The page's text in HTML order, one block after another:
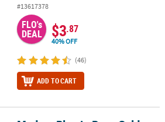
#13617378
FLO's
DEAL $3.87
40% OFF
(46)
ADD TO CART